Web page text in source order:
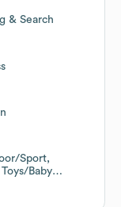
& Search
Sport,
Baby